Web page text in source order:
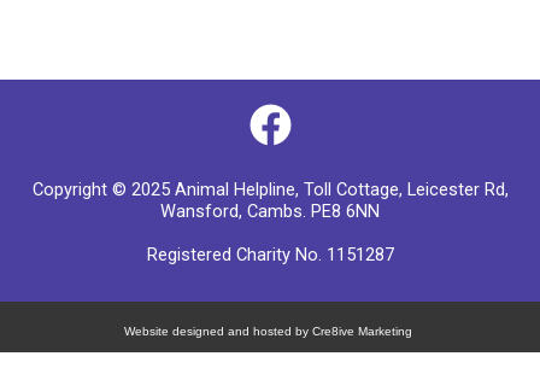
F
c
e
b
o
Copyright © 2025 Animal Helpline, Toll Cottage, Leicester Rd,
Wansford, Cambs. PE8 6NN
Registered Charity No. 1151287
Website designed and hosted by Cre8ive Marketing